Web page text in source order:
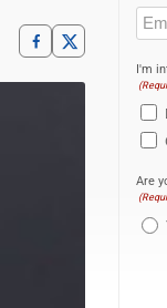
Email
I'm
Are